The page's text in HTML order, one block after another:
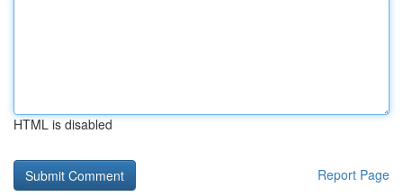
HTML is disabled
Report Page